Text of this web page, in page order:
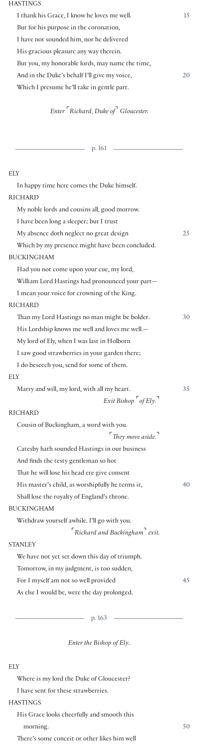
HASTINGS
15
I thank his Grace, I know he loves me well.
But for his purpose in the coronation,
I have not sounded him, nor he delivered
His gracious pleasure any way therein.
But you, my honorable lords, may name the time,
20
And in the Duke’s behalf I’ll give my voice,
Which I presume he’ll take in gentle part.
Enter ⌜ Richard, Duke of⌝ Gloucester.
p. 161
ELY
In happy time here comes the Duke himself.
RICHARD
My noble lords and cousins all, good morrow.
I have been long a sleeper; but I trust
25
My absence doth neglect no great design
Which by my presence might have been concluded.
BUCKINGHAM
Had you not come upon your cue, my lord,
William Lord Hastings had pronounced your part—
I mean your voice for crowning of the King.
RICHARD
30
Than my Lord Hastings no man might be bolder.
His Lordship knows me well and loves me well.—
My lord of Ely, when I was last in Holborn
I saw good strawberries in your garden there;
I do beseech you, send for some of them.
ELY
35
Marry and will, my lord, with all my heart.
Exit Bishop ⌜ of Ely. ⌝
RICHARD
Cousin of Buckingham, a word with you.
⌜ They move aside. ⌝
Catesby hath sounded Hastings in our business
And finds the testy gentleman so hot
That he will lose his head ere give consent
40
His master’s child, as worshipfully he terms it,
Shall lose the royalty of England’s throne.
BUCKINGHAM
Withdraw yourself awhile. I’ll go with you.
⌜ Richard and Buckingham ⌝ exit.
STANLEY
We have not yet set down this day of triumph.
Tomorrow, in my judgment, is too sudden,
45
For I myself am not so well provided
As else I would be, were the day prolonged.
p. 163
Enter the Bishop of Ely.
ELY
Where is my lord the Duke of Gloucester?
I have sent for these strawberries.
HASTINGS
His Grace looks cheerfully and smooth this
50
morning.
There’s some conceit or other likes him well